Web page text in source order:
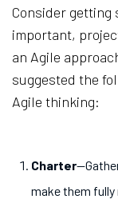
Consider
important,
an Agile
suggested the
Agile thinking:
Charter
make them